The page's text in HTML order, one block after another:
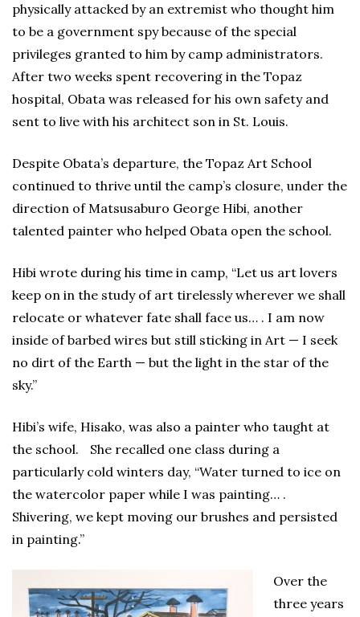
physically attacked by an extremist who thought him
to be a government spy because of the special
privileges granted to him by camp administrators.
After two weeks spent recovering in the Topaz
hospital, Obata was released for his own safety and
sent to live with his architect son in St. Louis.
Despite Obata’s departure, the Topaz Art School
continued to thrive until the camp’s closure, under the
direction of Matsusaburo George Hibi, another
talented painter who helped Obata open the school.
Hibi wrote during his time in camp, “Let us art lovers
keep on in the study of art tirelessly wherever we shall
relocate or whatever fate shall face us… . I am now
inside of barbed wires but still sticking in Art — I seek
no dirt of the Earth — but the light in the star of the
sky.”
Hibi’s wife, Hisako, was also a painter who taught at
the school. She recalled one class during a
particularly cold winters day, “Water turned to ice on
the watercolor paper while I was painting… .
Shivering, we kept moving our brushes and persisted
in painting.”
Over the
three years